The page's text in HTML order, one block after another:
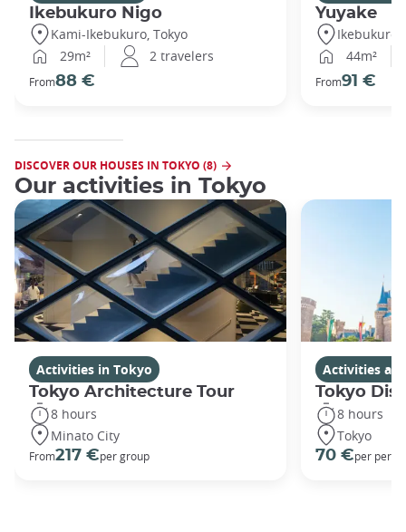
Ikebukuro Nigo
Kami-Ikebukuro, Tokyo
29m²
2 travelers
From88 €
Yuyake
Ikebukuro,
44m²
From91 €
DISCOVER OUR HOUSES IN TOKYO (8)
Our activities in Tokyo
Activities in Tokyo
Tokyo Architecture Tour
8 hours
Minato City
From217 €per group
Activities
Tokyo
8 hours
Tokyo
70 €per